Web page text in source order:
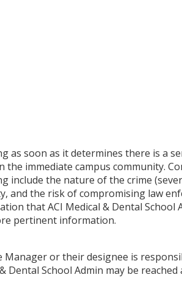
as soon as it determines there is a
immediate campus community.
include the nature of the crime
and the risk of compromising law
that ACI Medical & Dental School
pertinent information.
Manager or their designee is
School Admin may be reached